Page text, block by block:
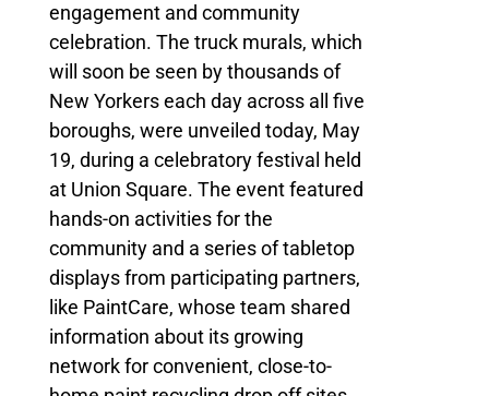
engagement and community
celebration. The truck murals, which
will soon be seen by thousands of
New Yorkers each day across all five
boroughs, were unveiled today, May
19, during a celebratory festival held
at Union Square. The event featured
hands-on activities for the
community and a series of tabletop
displays from participating partners,
like PaintCare, whose team shared
information about its growing
network for convenient, close-to-